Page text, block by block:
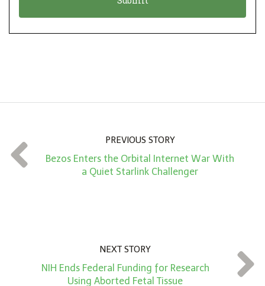
t
*
PREVIOUS STORY
Bezos Enters the Orbital Internet War With
a Quiet Starlink Challenger
NEXT STORY
NIH Ends Federal Funding for Research
Using Aborted Fetal Tissue